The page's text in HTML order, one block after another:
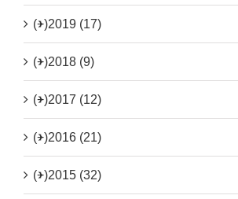
(+)2019 (17)
(+)2018 (9)
(+)2017 (12)
(+)2016 (21)
(+)2015 (32)